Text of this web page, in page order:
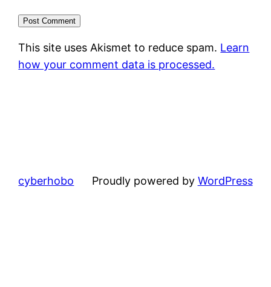
This site uses Akismet to reduce spam. Learn
how your comment data is processed.
cyberhobo Proudly powered by WordPress